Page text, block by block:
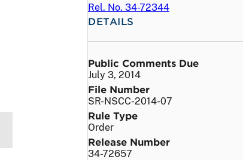
Rel. No. 34-72344
DETAILS
Public Comments Due
July 3, 2014
File Number
SR-NSCC-2014-07
Rule Type
Order
Release Number
34-72657